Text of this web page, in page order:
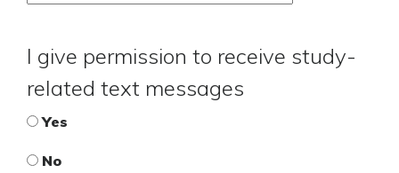
I give permission to receive study-
related text messages
Yes
No